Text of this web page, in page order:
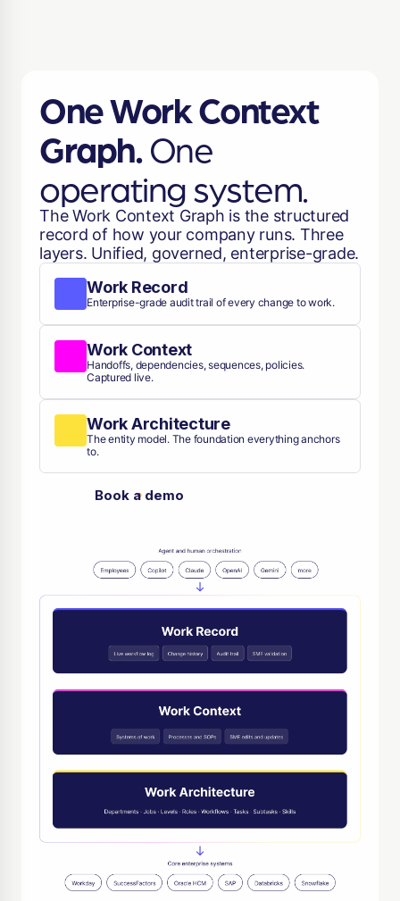
One Work Context
Graph. One
operating system.
The Work Context Graph is the structured
record of how your company runs. Three
layers. Unified, governed, enterprise-grade.
Work Record
Enterprise-grade audit trail of every change to work.
Work Context
Handoffs, dependencies, sequences, policies.
Captured live.
Work Architecture
The entity model. The foundation everything anchors
to.
Book a demo